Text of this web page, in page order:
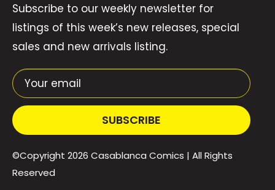
We Buy Comics!
Weekly Pull List
Privacy Policy
Shipping Policy
Terms of Service
Subscribe to our weekly newsletter for
listings of this week’s new releases, special
sales and new arrivals listing.
Your email
SUBSCRIBE
©Copyright 2026 Casablanca Comics | All Rights
Reserved